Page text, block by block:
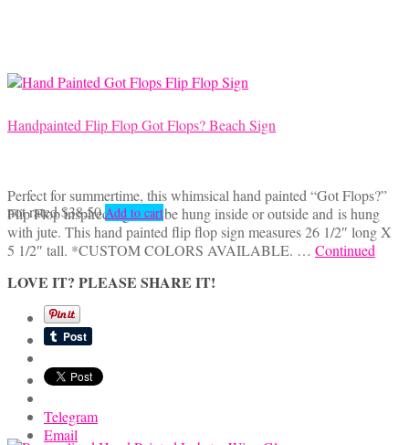
Handpainted Flip Flop Got Flops? Beach Sign
Perfect for summertime, this whimsical hand painted “Got Flops?”
Flip Flop inspired sign can be hung inside or outside and is hung
with jute. This hand painted flip flop sign measures 26 1/2″ long X
5 1/2″ tall. *CUSTOM COLORS AVAILABLE. … Continued
LOVE IT? PLEASE SHARE IT!
Telegram
Email
not rated$38.50 Add to cart